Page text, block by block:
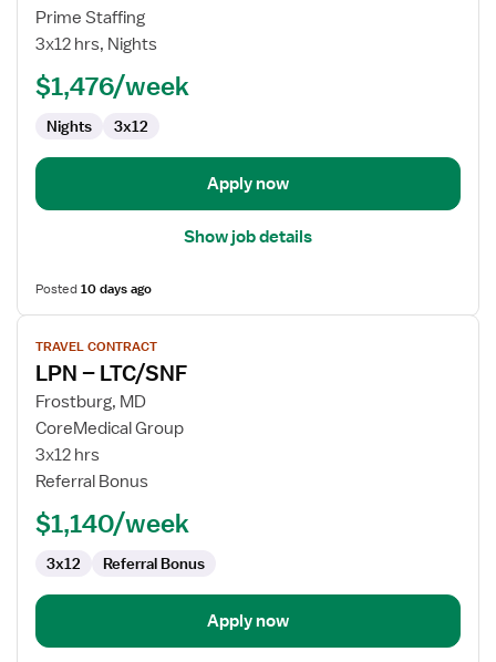
LPN
LVN
LTAC
Long
Acute
Prime Staffing
3x12 hrs, Nights
$1,476/week
Nights 3x12
Apply now
Show job details
Posted10 days ago
View
job
details
for
LPN
LTC/SNF
TRAVEL CONTRACT
LPN – LTC/SNF
Frostburg, MD
CoreMedical Group
3x12 hrs
Referral Bonus
$1,140/week
3x12 Referral Bonus
Apply now